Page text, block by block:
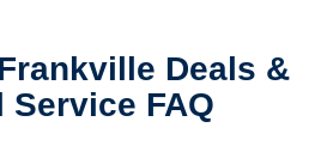
Deals &
Service FAQ